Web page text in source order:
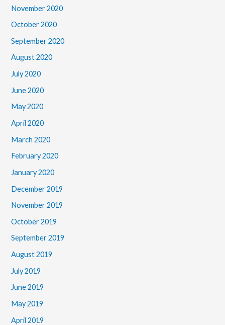
November 2020
October 2020
September 2020
August 2020
July 2020
June 2020
May 2020
April 2020
March 2020
February 2020
January 2020
December 2019
November 2019
October 2019
September 2019
August 2019
July 2019
June 2019
May 2019
April 2019